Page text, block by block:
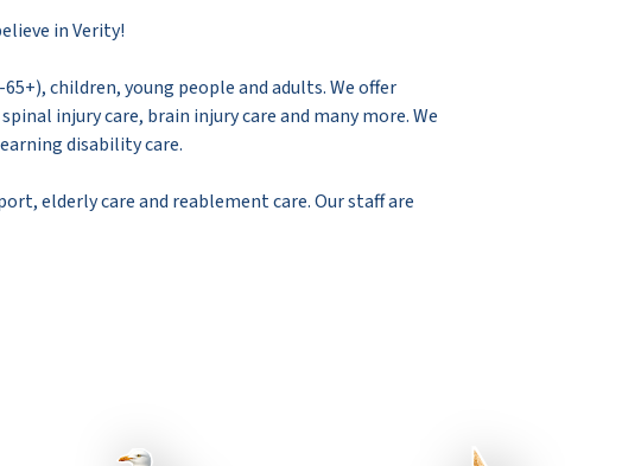
in Verity!
children, young people and adults. We offer
injury care, brain injury care and many more. We
disability care.
elderly care and reablement care. Our staff are